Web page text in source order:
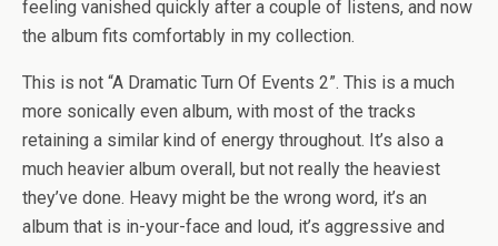
feeling vanished quickly after a couple of listens, and now
the album fits comfortably in my collection.
This is not “A Dramatic Turn Of Events 2”. This is a much
more sonically even album, with most of the tracks
retaining a similar kind of energy throughout. It’s also a
much heavier album overall, but not really the heaviest
they’ve done. Heavy might be the wrong word, it’s an
album that is in-your-face and loud, it’s aggressive and